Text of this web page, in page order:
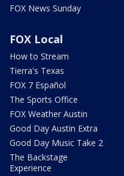
FOX News Sunday
FOX Local
How to Stream
Tierra's Texas
FOX 7 Español
The Sports Office
FOX Weather Austin
Good Day Austin Extra
Good Day Music Take 2
The Backstage
Experience